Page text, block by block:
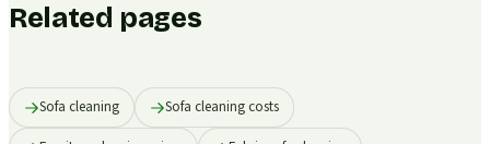
Related pages
Sofa cleaning Sofa cleaning costs